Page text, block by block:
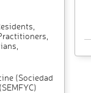
(Sociedad